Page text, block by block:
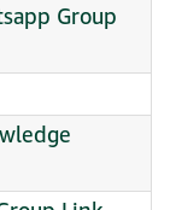
Group